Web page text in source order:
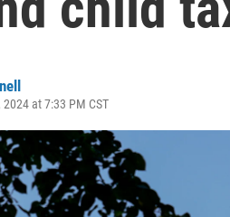
at 7:33 PM CST